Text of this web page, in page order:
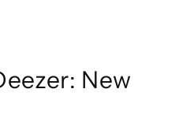
New